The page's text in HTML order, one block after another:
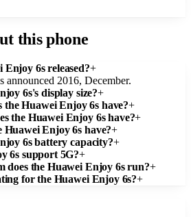
this phone
6s released?+
2016, December.
6s's display size?+
Huawei Enjoy 6s have?+
the Huawei Enjoy 6s have?+
Huawei Enjoy 6s have?+
6s battery capacity?+
6s support 5G?+
does the Huawei Enjoy 6s run?+
for the Huawei Enjoy 6s?+